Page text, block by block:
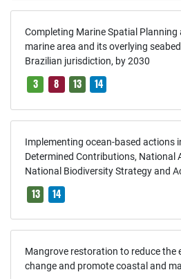
Completing Marine Spatial Planning
marine area and its overlying
Brazilian jurisdiction, by 2030
3 8 13 14
Implementing ocean-based actions
Determined Contributions, National
National Biodiversity Strategy and
13 14
Mangrove restoration to reduce the
change and promote coastal and